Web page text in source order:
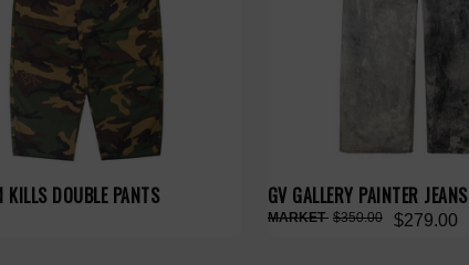
KILLS DOUBLE PANTS GV GALLERY PAINTER JEANS
$279.00
$350.00